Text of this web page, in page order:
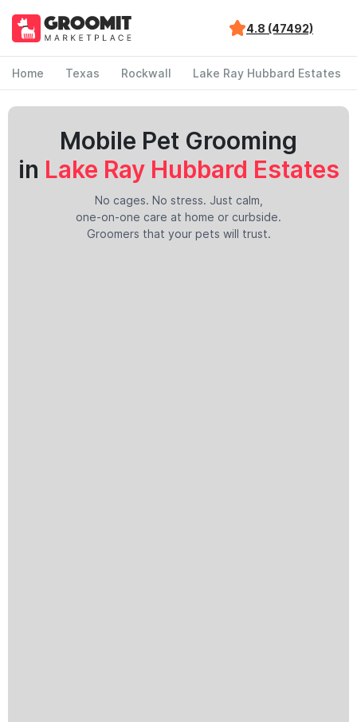
4.8 (47492)
Home Texas Rockwall Lake Ray Hubbard Estates
Mobile Pet Grooming
in Lake Ray Hubbard Estates
No cages. No stress. Just calm,
one-on-one care at home or curbside.
Groomers that your pets will trust.